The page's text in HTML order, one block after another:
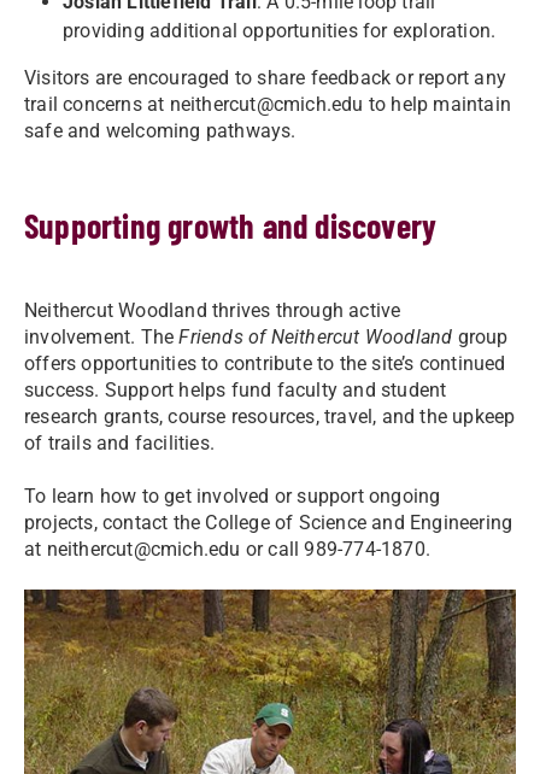
providing additional opportunities for exploration.
Visitors are encouraged to share feedback or report any
trail concerns at neithercut@cmich.edu to help maintain
safe and welcoming pathways.
Supporting growth and discovery
Neithercut Woodland thrives through active
involvement. TheFriends of Neithercut Woodland group
offers opportunities to contribute to the site’s continued
success. Support helps fund faculty and student
research grants, course resources, travel, and the upkeep
of trails and facilities.
To learn how to get involved or support ongoing
projects, contact the College of Science and Engineering
at neithercut@cmich.edu or call 989-774-1870.